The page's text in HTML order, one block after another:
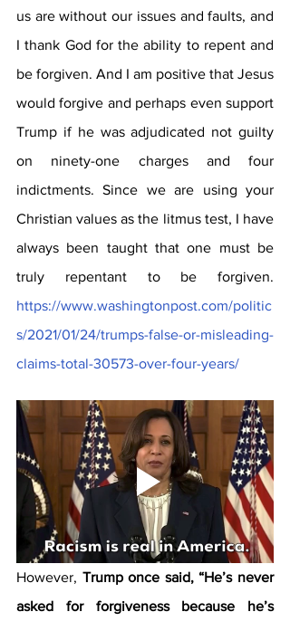
us are without our issues and faults, and
I thank God for the ability to repent and
be forgiven. And I am positive that Jesus
would forgive and perhaps even support
Trump if he was adjudicated not guilty
on ninety-one charges and four
indictments. Since we are using your
Christian values as the litmus test, I have
always been taught that one must be
https://www.washingtonpost.com/politic
s/2021/01/24/trumps-false-or-misleading-
claims-total-30573-over-four-years/
However, Trump once said, “He’s never
asked for forgiveness because he’s